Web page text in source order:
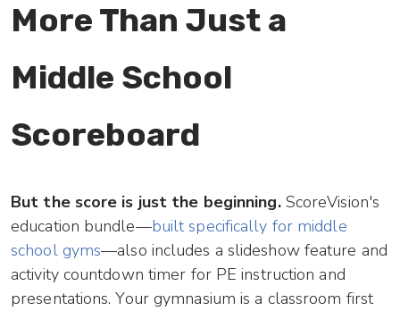
More Than Just a
Middle School
Scoreboard
But the score is just the beginning.ScoreVision's
education bundle—built specifically for middle
school gyms—also includes a slideshow feature and
activity countdown timer for PE instruction and
presentations. Your gymnasium is a classroom first